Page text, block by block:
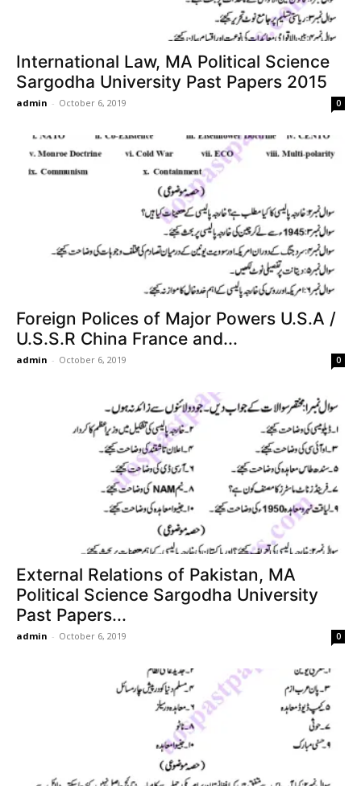
International Law, MA Political Science
Sargodha University Past Papers 2015
admin - October 6, 2019 0
Foreign Polices of Major Powers U.S.A /
U.S.S.R China France and...
admin - October 6, 2019 0
External Relations of Pakistan, MA
Political Science Sargodha University
Past Papers...
admin - October 6, 2019 0